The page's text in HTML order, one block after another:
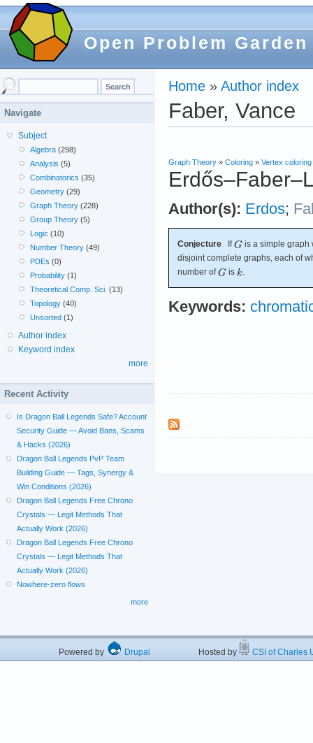
Open Problem Garden
Home » Author index
Faber, Vance
Graph Theory » Coloring » Vertex coloring
Author(s): Erdos;
Conjecture If
is a simple
disjoint complete graphs, each of
number of
is .
Keywords:
Navigate
Subject
Algebra (298)
Analysis (5)
Combinatorics (35)
Geometry (29)
Graph Theory (228)
Group Theory (5)
Logic (10)
Number Theory (49)
PDEs (0)
Probability (1)
Theoretical Comp. Sci. (13)
Topology (40)
Unsorted (1)
Author index
Keyword index
more
Recent Activity
Is Dragon Ball Legends Safe? Account
Security Guide — Avoid Bans, Scams
& Hacks (2026)
Dragon Ball Legends PvP Team
Building Guide — Tags, Synergy &
Win Conditions (2026)
Dragon Ball Legends Free Chrono
Crystals — Legit Methods That
Actually Work (2026)
Dragon Ball Legends Free Chrono
Crystals — Legit Methods That
Actually Work (2026)
Nowhere-zero flows
more
Powered by Drupal Hosted by CSI of Charles